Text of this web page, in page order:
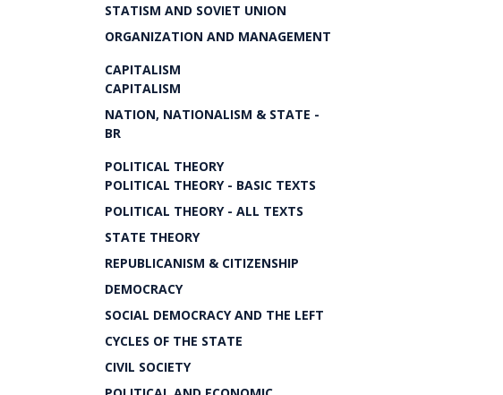
STATISM AND SOVIET UNION
ORGANIZATION AND MANAGEMENT
CAPITALISM
CAPITALISM
NATION, NATIONALISM & STATE -
BR
POLITICAL THEORY
POLITICAL THEORY - BASIC TEXTS
POLITICAL THEORY - ALL TEXTS
STATE THEORY
REPUBLICANISM & CITIZENSHIP
DEMOCRACY
SOCIAL DEMOCRACY AND THE LEFT
CYCLES OF THE STATE
CIVIL SOCIETY